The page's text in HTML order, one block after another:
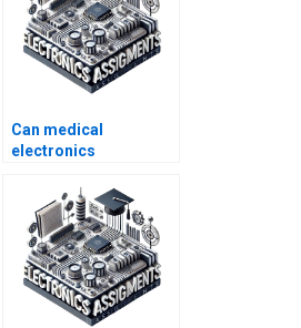
Can medical
electronics
completed online?